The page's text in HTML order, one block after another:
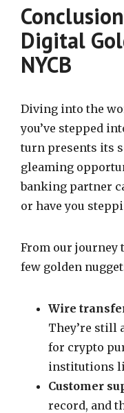
Digital
NYCB
Diving into the
you’ve stepped
turn presents its
gleaming
banking partner
or have you
From our journey
few golden
Wire
They’re still
for crypto
institutions
Customer
record, and